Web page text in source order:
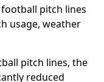
pitch lines
usage, weather
pitch lines, the
reduced